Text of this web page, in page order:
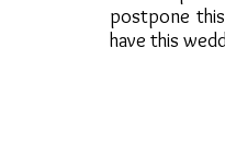
postpone
have this